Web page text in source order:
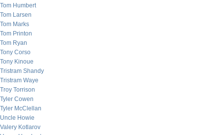
Tom Humbert
Tom Larsen
Tom Marks
Tom Printon
Tom Ryan
Tony Corso
Tony Kinoue
Tristram Shandy
Tristram Waye
Troy Torrison
Tyler Cowen
Tyler McClellan
Uncle Howie
Valery Kotlarov